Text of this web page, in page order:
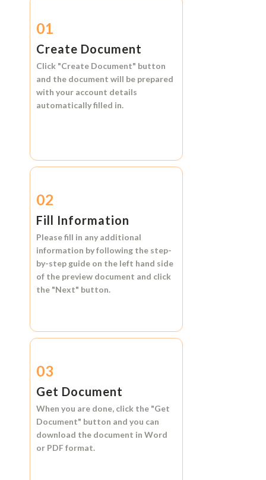
01
Create Document
Click "Create Document" button
and the document will be prepared
with your account details
automatically filled in.
02
Fill Information
Please fill in any additional
information by following the step-
by-step guide on the left hand side
of the preview document and click
the "Next" button.
03
Get Document
When you are done, click the "Get
Document" button and you can
download the document in Word
or PDF format.